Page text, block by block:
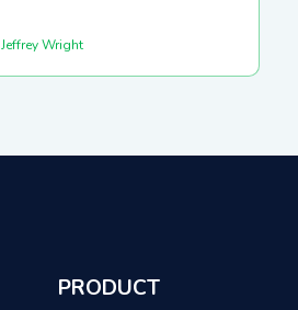
Jeffrey Wright
PRODUCT